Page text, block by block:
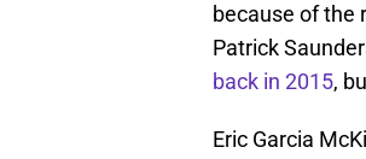
because of the
Patrick
back in 2015,
Eric Garcia